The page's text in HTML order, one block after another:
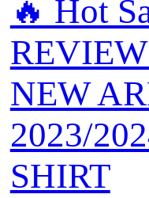
🔥 ‍‍Hot
NEW
2023/
SHIRT